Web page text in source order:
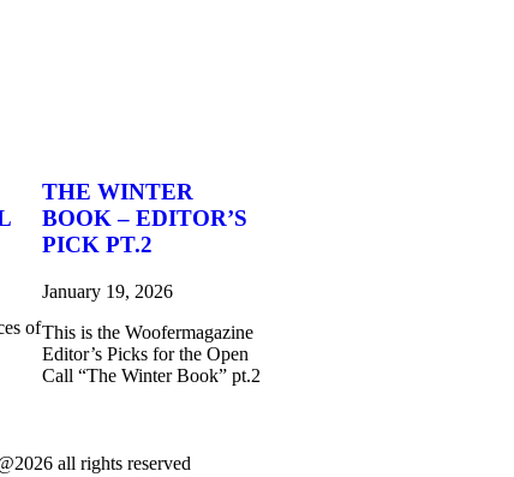
of
THE WINTER
BOOK – EDITOR’S
PICK PT.2
January 19, 2026
This is the Woofermagazine
Editor’s Picks for the Open
Call “The Winter Book” pt.2
all rights reserved